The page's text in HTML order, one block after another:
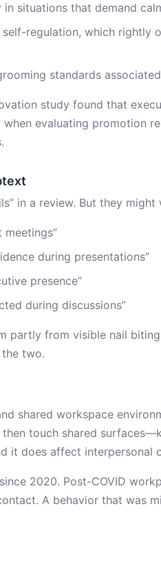
in situations that demand
regulation, which rightly
standards
study found that
evaluating promotion
in a review. But they might
meetings”
during presentations”
presence”
during discussions”
partly from visible nail
the two.
shared workspace
touch shared
it does affect interpersonal
2020. Post-COVID
A behavior that was